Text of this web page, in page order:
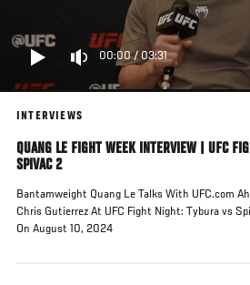
00:00/03:31
INTERVIEWS
QUANG LE FIGHT WEEK INTERVIEW | UFC
SPIVAC 2
Bantamweight Quang Le Talks With UFC.com
Chris Gutierrez At UFC Fight Night: Tybura vs
On August 10, 2024